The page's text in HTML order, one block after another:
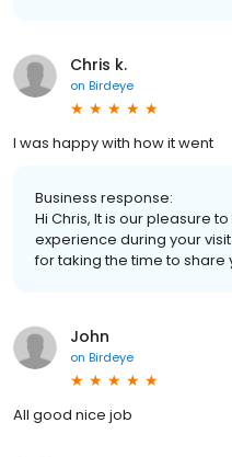
Chris k.
on Birdeye
I was happy with how it went
Business response:
Hi Chris, It is our pleasure
experience during your
for taking the time to share
John
on Birdeye
All good nice job